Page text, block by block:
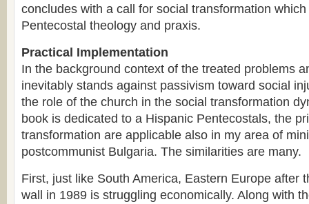
concludes with a call for social transformation
Pentecostal theology and praxis.
Practical Implementation
In the background context of the treated problems
inevitably stands against passivism toward social
the role of the church in the social transformation
book is dedicated to a Hispanic Pentecostals, the
transformation are applicable also in my area of
postcommunist Bulgaria. The similarities are many.
First, just like South America, Eastern Europe after
wall in 1989 is struggling economically. Along with